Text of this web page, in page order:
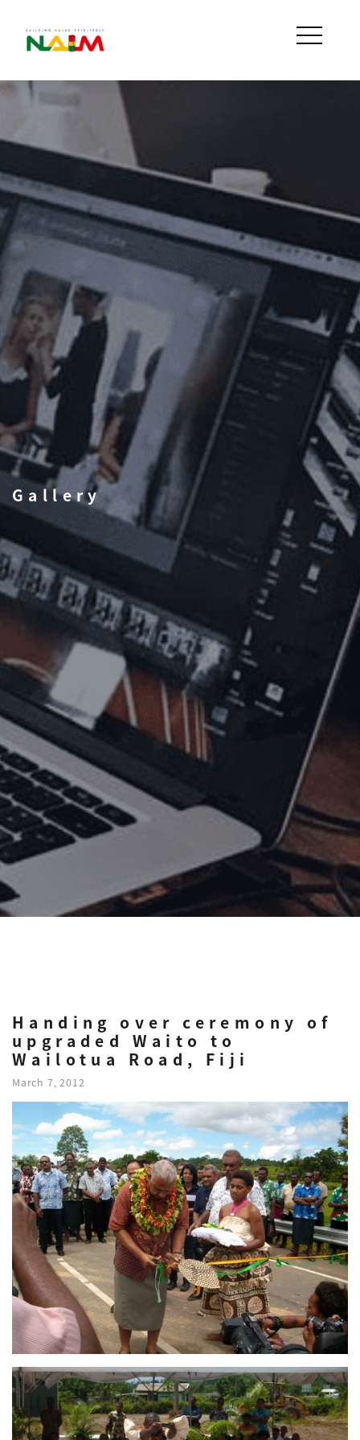
Gallery
Handing over ceremony of
upgraded Waito to
Wailotua Road, Fiji
March 7, 2012